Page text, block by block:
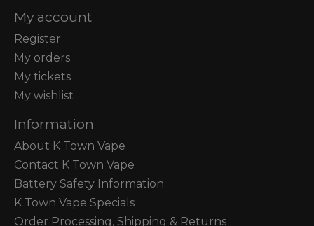
My account
Register
My orders
My tickets
My wishlist
Information
About K Town Vape
Contact K Town Vape
Battery Safety Information
K Town Vape Specials
Order Processing, Shipping & Returns